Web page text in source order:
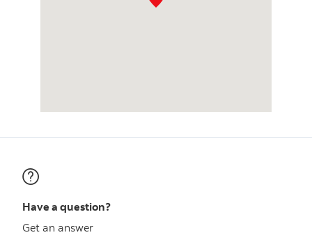
Have a question?
Get an answer